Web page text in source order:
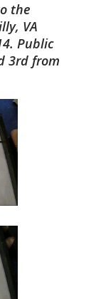
the
VA
Public
3rd from